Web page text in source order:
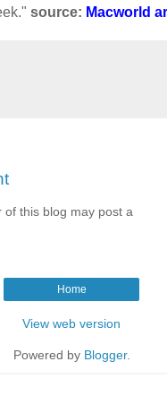
source: Macworld
of this blog may post a
Home
View web version
Powered by Blogger.